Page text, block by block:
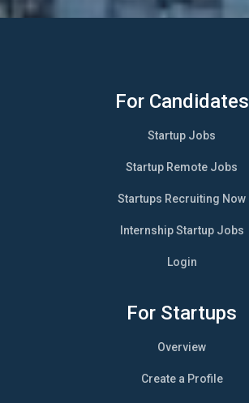
For Candidates
Startup Jobs
Startup Remote Jobs
Startups Recruiting Now
Internship Startup Jobs
Login
For Startups
Overview
Create a Profile